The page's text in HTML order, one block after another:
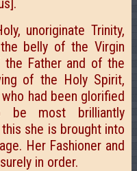
unoriginate Trinity,
belly of the Virgin
Father and of the
of the Holy Spirit,
had been glorified
most brilliantly
she is brought into
Her Fashioner and
in order.